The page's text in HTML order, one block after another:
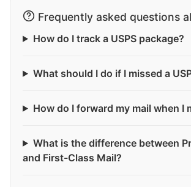
Frequently asked questions
How do I track a USPS package?
What should I do if I missed a
How do I forward my mail when I
What is the difference between
and First-Class Mail?